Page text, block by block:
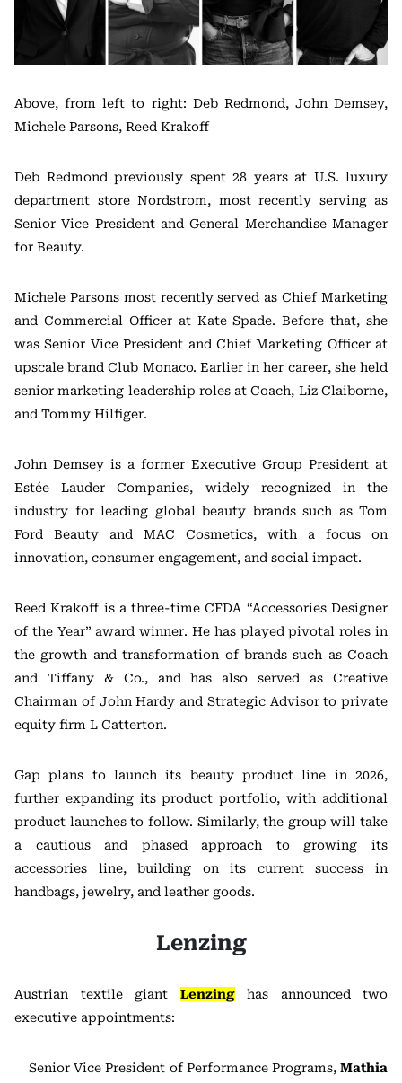
Above, from left to right: Deb Redmond, John Demsey,
Michele Parsons, Reed Krakoff
Deb Redmond previously spent 28 years at U.S. luxury
department store Nordstrom, most recently serving as
Senior Vice President and General Merchandise Manager
for Beauty.
Michele Parsons most recently served as Chief Marketing
and Commercial Officer at Kate Spade. Before that, she
was Senior Vice President and Chief Marketing Officer at
upscale brand Club Monaco. Earlier in her career, she held
senior marketing leadership roles at Coach, Liz Claiborne,
and Tommy Hilfiger.
John Demsey is a former Executive Group President at
Estée Lauder Companies, widely recognized in the
industry for leading global beauty brands such as Tom
Ford Beauty and MAC Cosmetics, with a focus on
innovation, consumer engagement, and social impact.
Reed Krakoff is a three-time CFDA “Accessories Designer
of the Year” award winner. He has played pivotal roles in
the growth and transformation of brands such as Coach
and Tiffany & Co., and has also served as Creative
Chairman of John Hardy and Strategic Advisor to private
equity firm L Catterton.
Gap plans to launch its beauty product line in 2026,
further expanding its product portfolio, with additional
product launches to follow. Similarly, the group will take
a cautious and phased approach to growing its
accessories line, building on its current success in
handbags, jewelry, and leather goods.
Lenzing
Austrian textile giant Lenzinghas announced two
executive appointments:
Senior Vice President of Performance Programs, Mathia